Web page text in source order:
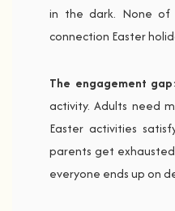
in the dark. None
connection Easter
The engagement gap
activity. Adults need
Easter activities
parents get
everyone ends up on